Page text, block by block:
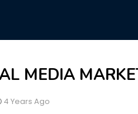
MEDIA
4 Years Ago